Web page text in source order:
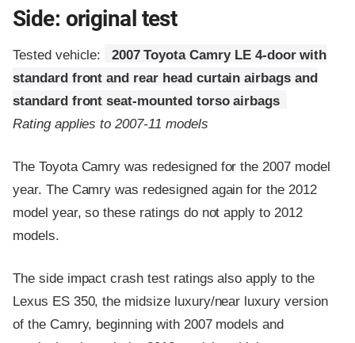
Side: original test
Tested vehicle:
2007 Toyota Camry LE 4-door with
standard front and rear head curtain airbags and
standard front seat-mounted torso airbags
Rating applies to 2007-11 models
The Toyota Camry was redesigned for the 2007 model
year. The Camry was redesigned again for the 2012
model year, so these ratings do not apply to 2012
models.
The side impact crash test ratings also apply to the
Lexus ES 350, the midsize luxury/near luxury version
of the Camry, beginning with 2007 models and